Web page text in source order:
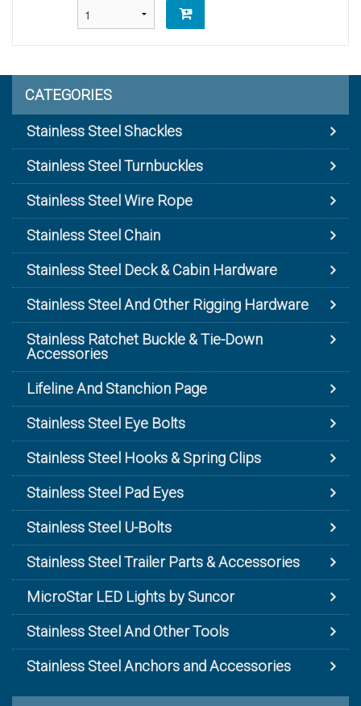
CATEGORIES
Stainless Steel Shackles
Stainless Steel Turnbuckles
Stainless Steel Wire Rope
Stainless Steel Chain
Stainless Steel Deck & Cabin Hardware
Stainless Steel And Other Rigging Hardware
Stainless Ratchet Buckle & Tie-Down
Accessories
Lifeline And Stanchion Page
Stainless Steel Eye Bolts
Stainless Steel Hooks & Spring Clips
Stainless Steel Pad Eyes
Stainless Steel U-Bolts
Stainless Steel Trailer Parts & Accessories
MicroStar LED Lights by Suncor
Stainless Steel And Other Tools
Stainless Steel Anchors and Accessories